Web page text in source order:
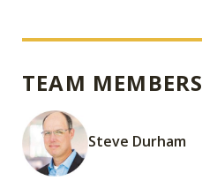
TEAM MEMBERS
Steve Durham